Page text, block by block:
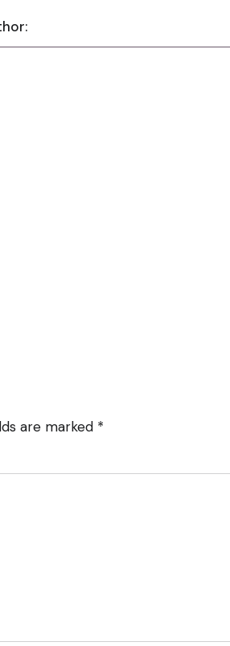
are marked *